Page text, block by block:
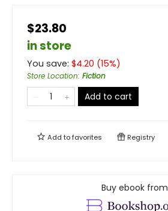
$23.80
in store
You save: $4.20 (15%)
Store Location: Fiction
Add to cart
Add tofavorites Registry
Buy ebook from